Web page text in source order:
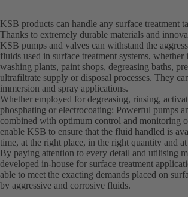
KSB products can handle any surface treatment
Thanks to extremely durable materials and
KSB pumps and valves can withstand the
fluids used in surface treatment systems, whether
washing plants, paint shops, degreasing baths,
ultrafiltrate supply or disposal processes. They
immersion and spray applications.
Whether employed for degreasing, rinsing,
phosphating or electrocoating: Powerful pumps
combined with optimum control and monitoring
enable KSB to ensure that the fluid handled is
time, at the right place, in the right quantity and
By paying attention to every detail and utilising
developed in-house for surface treatment
able to meet the exacting demands placed on
by aggressive and corrosive fluids.